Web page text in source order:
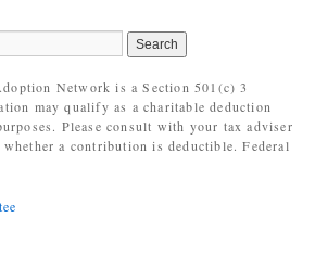
Network is a Section 501(c) 3
may qualify as a charitable deduction
Please consult with your tax adviser
a contribution is deductible. Federal